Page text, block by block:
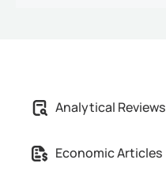
Analytical Reviews
Economic Articles